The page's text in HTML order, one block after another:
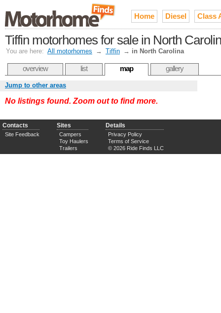
Home Diesel Class
Tiffin motorhomes for sale in North
You are here: All motorhomes → Tiffin → in North Carolina
overview list map gallery
Jump to other areas
No listings found. Zoom out to find more.
Contacts
Site Feedback
Sites
Campers
Toy Haulers
Trailers
Details
Privacy Policy
Terms of Service
© 2026 Ride Finds LLC